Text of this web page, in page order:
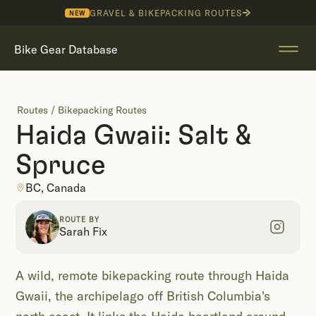
NEW GRAVEL & BIKEPACKING ROUTES
Bike Gear Database
Routes / Bikepacking Routes
Haida Gwaii: Salt &
Spruce
BC, Canada
ROUTE BY
Sarah Fix
A wild, remote bikepacking route through Haida
Gwaii, the archipelago off British Columbia's